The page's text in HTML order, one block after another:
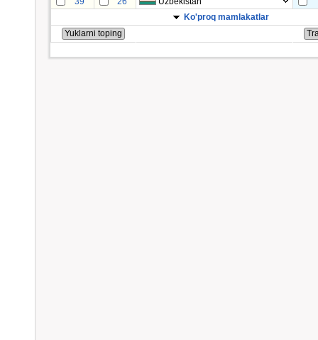
Ko'proq mamlakatlar